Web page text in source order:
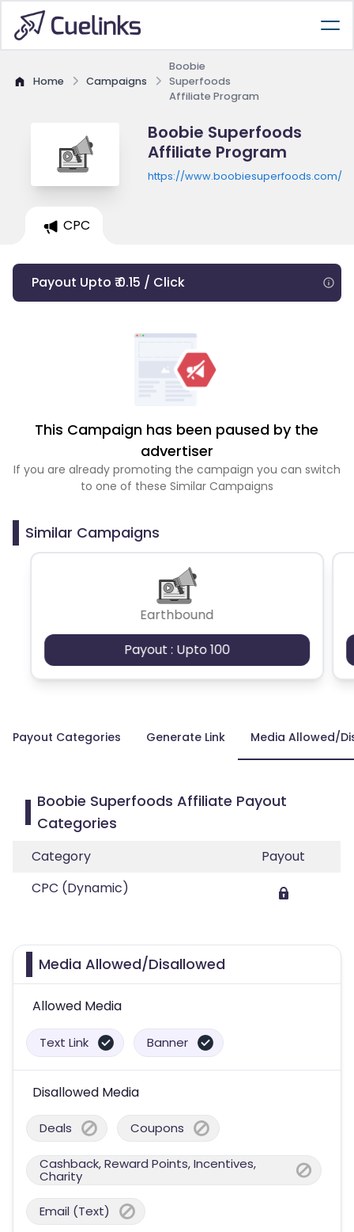
Home Campaigns
Boobie
Superfoods
Affiliate Program
Boobie Superfoods
Affiliate Program
https://www.boobiesuperfoods.com/
CPC
Payout Upto ₹ 0.15 / Click
This Campaign has been paused by the
advertiser
If you are already promoting the campaign you can switch
to one of these Similar Campaigns
Similar Campaigns
Earthbound
Payout : Upto 100
Payout Categories Generate Link Media Allowed/
Boobie Superfoods Affiliate Payout
Categories
Category
Payout
CPC (Dynamic)
Media Allowed/Disallowed
Allowed Media
Text Link Banner
Disallowed Media
Deals Coupons
Cashback, Reward Points, Incentives,
Charity
Email (Text)